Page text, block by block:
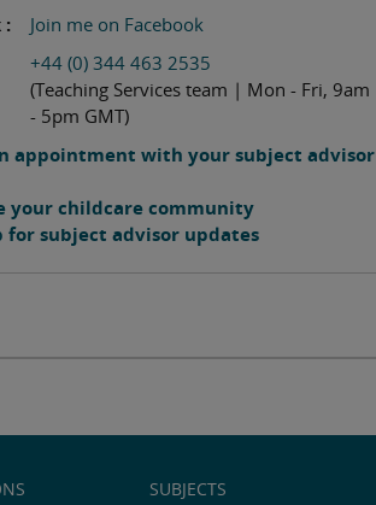
:
Join me on Facebook
+44 (0) 344 463 2535
(Teaching Services team | Mon - Fri, 9am
- 5pm GMT)
appointment with your subject advisor
your childcare community
for subject advisor updates
SUBJECTS